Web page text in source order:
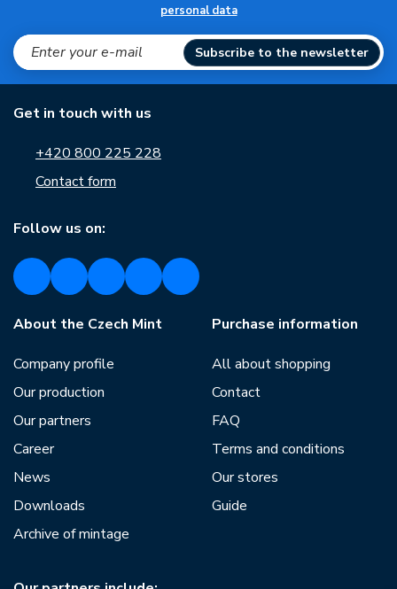
personal data
Subscribe to the newsletter
Get in touch with us
+420 800 225 228
Contact form
Follow us on:
About the Czech Mint
Company profile
Our production
Our partners
Career
News
Downloads
Archive of mintage
Purchase information
All about shopping
Contact
FAQ
Terms and conditions
Our stores
Guide